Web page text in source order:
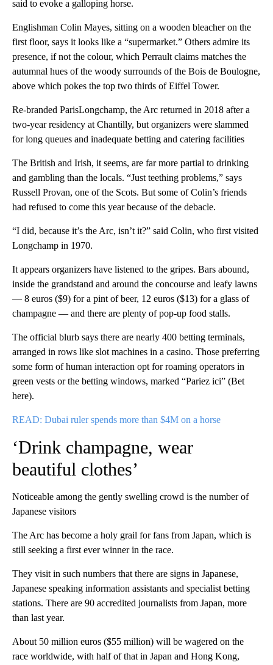
said to evoke a galloping horse.
Englishman Colin Mayes, sitting on a wooden bleacher on the
first floor, says it looks like a “supermarket.” Others admire its
presence, if not the colour, which Perrault claims matches the
autumnal hues of the woody surrounds of the Bois de Boulogne,
above which pokes the top two thirds of Eiffel Tower.
Re-branded ParisLongchamp, the Arc returned in 2018 after a
two-year residency at Chantilly, but organizers were slammed
for long queues and inadequate betting and catering facilities
The British and Irish, it seems, are far more partial to drinking
and gambling than the locals. “Just teething problems,” says
Russell Provan, one of the Scots. But some of Colin’s friends
had refused to come this year because of the debacle.
“I did, because it’s the Arc, isn’t it?” said Colin, who first visited
Longchamp in 1970.
It appears organizers have listened to the gripes. Bars abound,
inside the grandstand and around the concourse and leafy lawns
— 8 euros ($9) for a pint of beer, 12 euros ($13) for a glass of
champagne — and there are plenty of pop-up food stalls.
The official blurb says there are nearly 400 betting terminals,
arranged in rows like slot machines in a casino. Those preferring
some form of human interaction opt for roaming operators in
green vests or the betting windows, marked “Pariez ici” (Bet
here).
READ: Dubai ruler spends more than $4M on a horse
‘Drink champagne, wear
beautiful clothes’
Noticeable among the gently swelling crowd is the number of
Japanese visitors
The Arc has become a holy grail for fans from Japan, which is
still seeking a first ever winner in the race.
They visit in such numbers that there are signs in Japanese,
Japanese speaking information assistants and specialist betting
stations. There are 90 accredited journalists from Japan, more
than last year.
About 50 million euros ($55 million) will be wagered on the
race worldwide, with half of that in Japan and Hong Kong,